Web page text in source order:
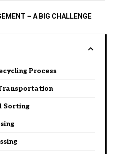
– A BIG CHALLENGE
Process
Sorting